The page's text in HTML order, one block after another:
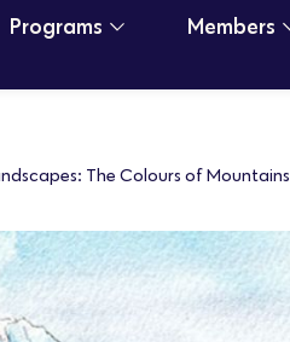
Programs Members
The Colours of Mountains